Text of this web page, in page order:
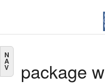
N
A
V
package